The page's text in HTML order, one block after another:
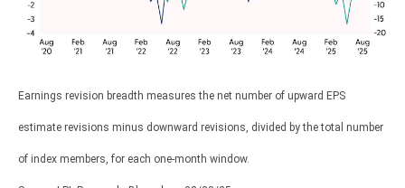
Earnings revision breadth measures the net number of upward EPS
estimate revisions minus downward revisions, divided by the total number
of index members, for each one-month window.